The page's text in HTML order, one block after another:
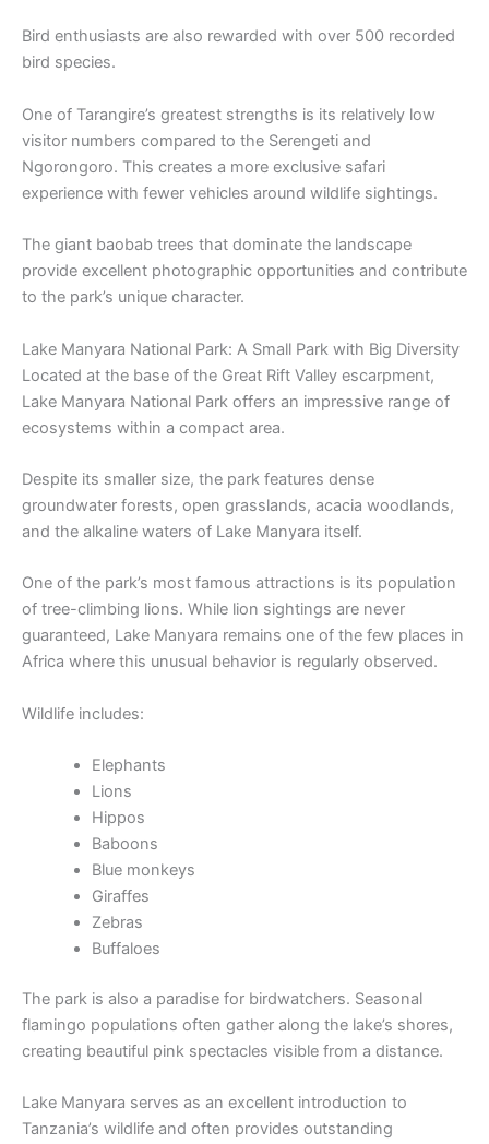
Bird enthusiasts are also rewarded with over 500 recorded
bird species.
One of Tarangire’s greatest strengths is its relatively low
visitor numbers compared to the Serengeti and
Ngorongoro. This creates a more exclusive safari
experience with fewer vehicles around wildlife sightings.
The giant baobab trees that dominate the landscape
provide excellent photographic opportunities and contribute
to the park’s unique character.
Lake Manyara National Park: A Small Park with Big Diversity
Located at the base of the Great Rift Valley escarpment,
Lake Manyara National Park offers an impressive range of
ecosystems within a compact area.
Despite its smaller size, the park features dense
groundwater forests, open grasslands, acacia woodlands,
and the alkaline waters of Lake Manyara itself.
One of the park’s most famous attractions is its population
of tree-climbing lions. While lion sightings are never
guaranteed, Lake Manyara remains one of the few places in
Africa where this unusual behavior is regularly observed.
Wildlife includes:
Elephants
Lions
Hippos
Baboons
Blue monkeys
Giraffes
Zebras
Buffaloes
The park is also a paradise for birdwatchers. Seasonal
flamingo populations often gather along the lake’s shores,
creating beautiful pink spectacles visible from a distance.
Lake Manyara serves as an excellent introduction to
Tanzania’s wildlife and often provides outstanding